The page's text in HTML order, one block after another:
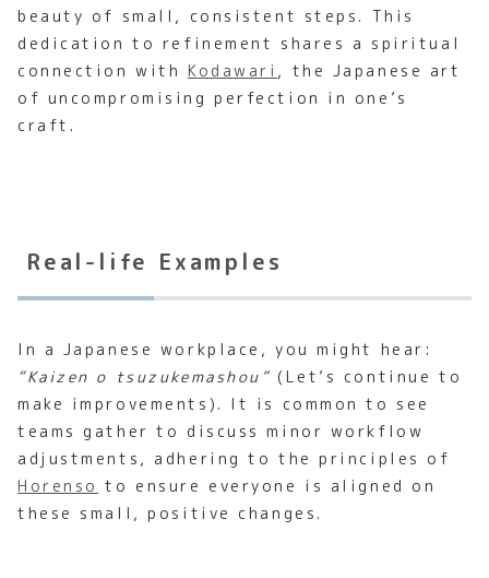
beauty of small, consistent steps. This
dedication to refinement shares a spiritual
connection with Kodawari , the Japanese art
of uncompromising perfection in one’s
craft.
Real-life Examples
In a Japanese workplace, you might hear:
“Kaizen o tsuzukemashou” (Let’s continue to
make improvements). It is common to see
teams gather to discuss minor workflow
adjustments, adhering to the principles of
Horenso to ensure everyone is aligned on
these small, positive changes.